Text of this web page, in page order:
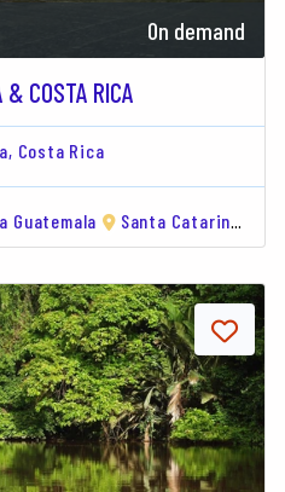
On demand
& COSTA RICA
Costa Rica
Guatemala Santa Catarina Palopó